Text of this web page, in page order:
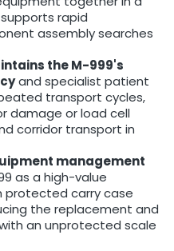
rapid
assembly searches
the M-999's
and specialist patient
transport cycles,
damage or load cell
corridor transport in
management
as a high-value
protected carry case
the replacement and
an unprotected scale